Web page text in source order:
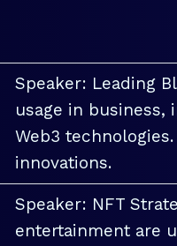
Speaker: Leading
usage in business,
Web3
innovations.
Speaker: NFT
entertainment are